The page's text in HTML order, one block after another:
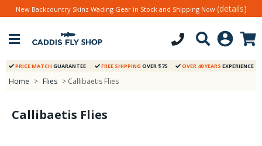
New Backcountry Skinz Wading Gear in Stock and Shipping Now (details)
PRICE MATCH GUARANTEE FREE SHIPPING OVER $75 OVER 40 YEARS EXPERIENCE
Home > Flies > Callibaetis Flies
Callibaetis Flies